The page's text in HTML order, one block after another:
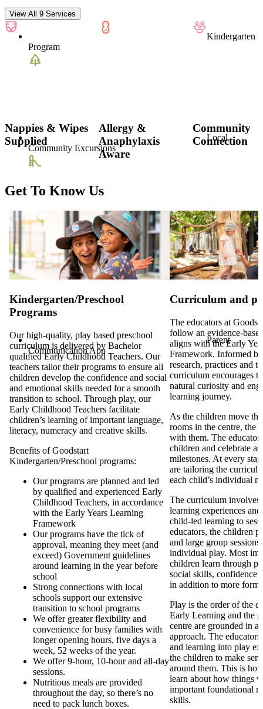
Kindergarten
Program
Local
Community Excursions
Outdoor
Playground
Parent
Communication App
View All 9 Services
Nappies & Wipes
Supplied
Allergy &
Anaphylaxis
Aware
Community
Connection
Get To Know Us
Kindergarten/Preschool
Programs
Our high-quality, play based preschool
curriculum is delivered by Bachelor
qualified Early Childhood Teachers. Our
teachers tailor their programs to ensure all
children develop the confidence and social
and emotional skills needed for a smooth
transition to school. Through play, our
Early Childhood Teachers facilitate
children’s learning of important language,
literacy, numeracy and creative skills.
Benefits of Goodstart
Kindergarten/Preschool programs:
Our programs are planned and led
by qualified and experienced Early
Childhood Teachers, in accordance
with the Early Years Learning
Framework
Our programs have the tick of
approval, meaning they meet (and
exceed) Government guidelines
around learning in the year before
school
Strong connections with local
schools support our extensive
transition to school programs
We offer greater flexibility and
convenience for busy families with
longer opening hours, five days a
week, 52 weeks of the year.
We offer 9-hour, 10-hour and all-day
sessions.
Nutritious meals are provided
throughout the day, so there’s no
need to pack lunch boxes.
Curriculum and
The educators at
follow an evidence-
aligns with the Early
Framework. Informed
research, practices and
curriculum encourages
natural curiosity and
learning journey.
As the children move
rooms in the centre, the
with them. The
children and celebrate
milestones. At every
are tailoring the
each child’s individual
The curriculum involves
learning experiences
child-led learning to
educators, the children
and large group sessions
individual play. Most
children learn through
social skills, confidence
in addition to more
Play is the order of the
Early Learning and the
centre are grounded in a
approach. The
and learning into play
the children to make
around them. This is
learn about how things
important foundational
skills.